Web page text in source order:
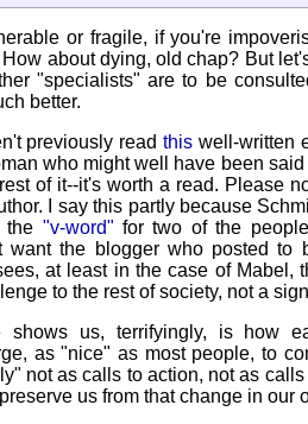
or fragile, if you're
about dying, old chap? But
"specialists" are to be
better.
previously read this well-written
who might well have been
of it--it's worth a read. Please
I say this partly because
the "v-word" for two of the
want the blogger who posted to
at least in the case of Mabel,
to the rest of society, not a
shows us, terrifyingly, is how
as "nice" as most people, to
not as calls to action, not as
us from that change in our